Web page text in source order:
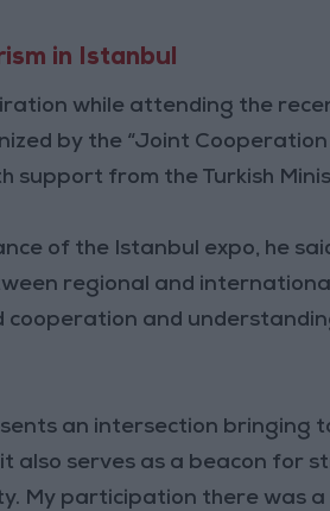
in Istanbul
while attending the
by the “Joint
support from the Turkish
of the Istanbul expo, he
regional and
and
an intersection bringing
also serves as a beacon for
My participation there was